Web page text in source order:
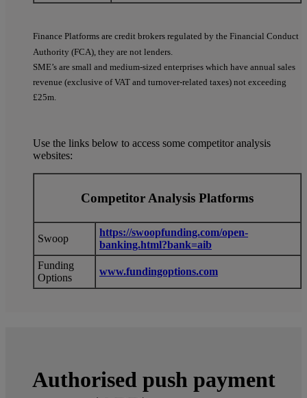
Finance Platforms are credit brokers regulated by the Financial Conduct
Authority (FCA), they are not lenders.
SME’s are small and medium-sized enterprises which have annual sales
revenue (exclusive of VAT and turnover-related taxes) not exceeding
£25m.
Use the links below to access some competitor analysis
websites:
Competitor Analysis Platforms
Swoop
https://swoopfunding.com/open-
banking.html?bank=aib
Funding
Options
www.fundingoptions.com
Authorised push payment